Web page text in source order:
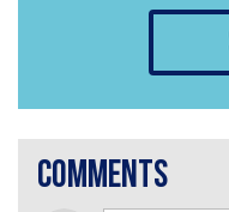
comments